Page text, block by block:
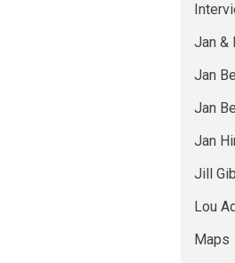
Jan &
Jan
Jan
Jan
Jill
Lou
Maps